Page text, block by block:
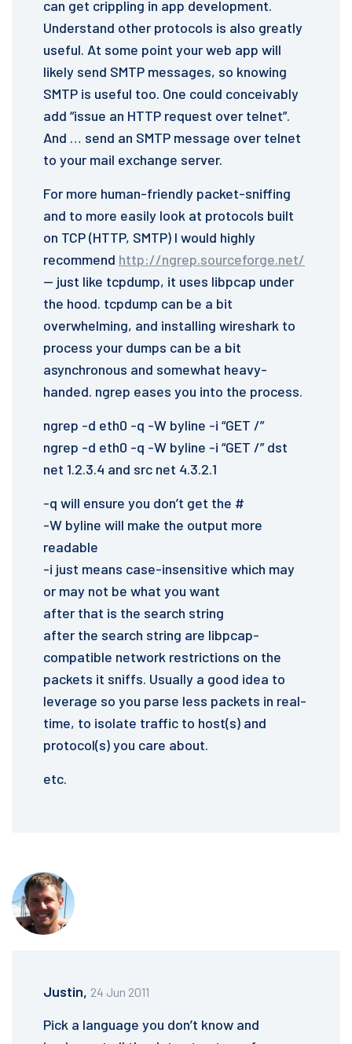
can get crippling in app development.
Understand other protocols is also greatly
useful. At some point your web app will
likely send SMTP messages, so knowing
SMTP is useful too. One could conceivably
add “issue an HTTP request over telnet”.
And … send an SMTP message over telnet
to your mail exchange server.
For more human-friendly packet-sniffing
and to more easily look at protocols built
on TCP (HTTP, SMTP) I would highly
recommend http://ngrep.sourceforge.net/
— just like tcpdump, it uses libpcap under
the hood. tcpdump can be a bit
overwhelming, and installing wireshark to
process your dumps can be a bit
asynchronous and somewhat heavy-
handed. ngrep eases you into the process.
ngrep -d eth0 -q -W byline -i “GET /”
ngrep -d eth0 -q -W byline -i “GET /” dst
net 1.2.3.4 and src net 4.3.2.1
-q will ensure you don’t get the #
-W byline will make the output more
readable
-i just means case-insensitive which may
or may not be what you want
after that is the search string
after the search string are libpcap-
compatible network restrictions on the
packets it sniffs. Usually a good idea to
leverage so you parse less packets in real-
time, to isolate traffic to host(s) and
protocol(s) you care about.
etc.
Justin, 24 Jun 2011
Pick a language you don’t know and